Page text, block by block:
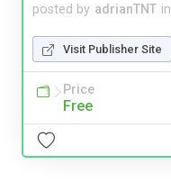
posted by adrianTNT in
Visit Publisher Site
Price
Free